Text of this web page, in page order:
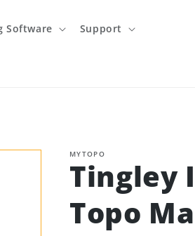
Software Support
MYTOPO
Tingley
Topo